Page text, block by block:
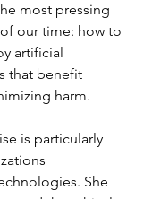
most pressing
our time: how to
artificial
that benefit
harm.
is particularly
She